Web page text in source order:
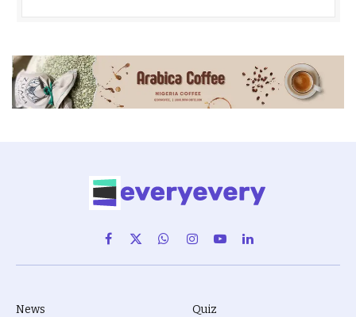
Facebook
X
(Twitter)
WhatsAppInstagram
YouTubeLinkedIn
News
Quiz